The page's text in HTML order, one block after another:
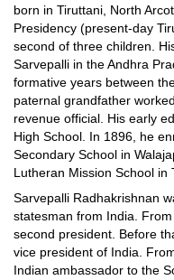
born in Tiruttani, North
Presidency (present-day
second of three children.
Sarvepalli in the Andhra
formative years between
paternal grandfather
revenue official. His early
High School. In 1896, he
Secondary School in
Lutheran Mission School in
Sarvepalli Radhakrishnan
statesman from India.
second president. Before
vice president of India.
Indian ambassador to the